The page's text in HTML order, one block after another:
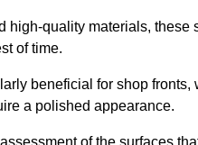
high-quality materials,
of time.
beneficial for shop
a polished appearance.